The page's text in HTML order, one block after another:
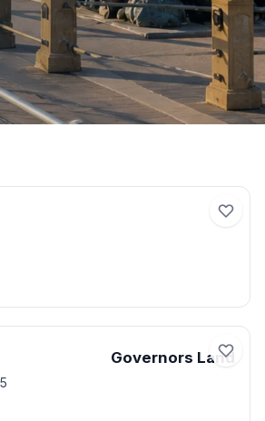
Governors Land